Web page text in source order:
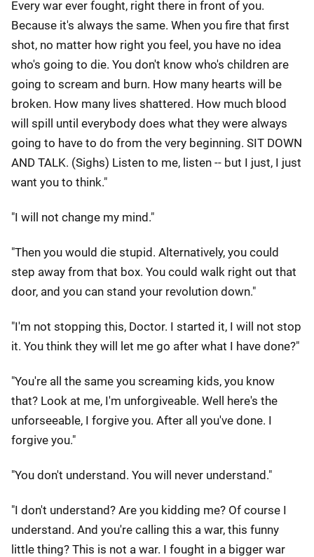
Every war ever fought, right there in front of you.
Because it's always the same. When you fire that first
shot, no matter how right you feel, you have no idea
who's going to die. You don't know who's children are
going to scream and burn. How many hearts will be
broken. How many lives shattered. How much blood
will spill until everybody does what they were always
going to have to do from the very beginning. SIT DOWN
AND TALK. (Sighs) Listen to me, listen -- but I just, I just
want you to think."
"I will not change my mind."
"Then you would die stupid. Alternatively, you could
step away from that box. You could walk right out that
door, and you can stand your revolution down."
"I'm not stopping this, Doctor. I started it, I will not stop
it. You think they will let me go after what I have done?"
"You're all the same you screaming kids, you know
that? Look at me, I'm unforgiveable. Well here's the
unforseeable, I forgive you. After all you've done. I
forgive you."
"You don't understand. You will never understand."
"I don't understand? Are you kidding me? Of course I
understand. And you're calling this a war, this funny
little thing? This is not a war. I fought in a bigger war